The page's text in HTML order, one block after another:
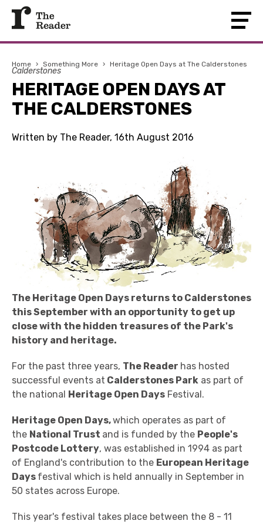
Home › Something More › Heritage Open Days at The Calderstones
Calderstones
HERITAGE OPEN DAYS AT
THE CALDERSTONES
Written by The Reader, 16th August 2016
The Heritage Open Days returns to Calderstones
this September with an opportunity to get up
close with the hidden treasures of the Park's
history and heritage.
For the past three years, The Reader has hosted
successful events at Calderstones Park as part of
the national Heritage Open Days Festival.
Heritage Open Days,which operates as part of
the National Trust and is funded by the People's
Postcode Lottery, was established in 1994 as part
of England's contribution to the European Heritage
Days festival which is held annually in September in
50 states across Europe.
This year's festival takes place between the 8 - 11